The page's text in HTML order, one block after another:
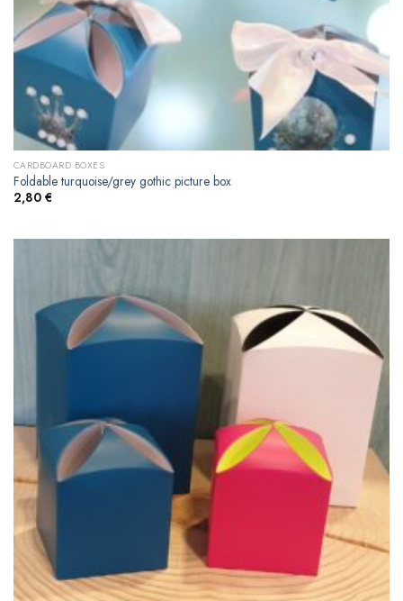
CARDBOARD BOXES
Foldable turquoise/grey gothic picture box
2,80 €